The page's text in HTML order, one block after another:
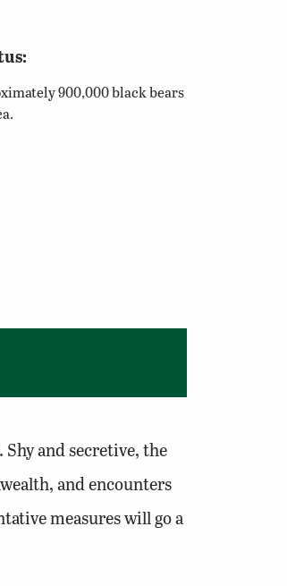
900,000 black bears
and secretive, the
and encounters
measures will go a